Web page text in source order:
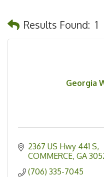
Results Found: 1
Georgia
2367 US Hwy 441 S
COMMERCE GA
(706) 335-7045